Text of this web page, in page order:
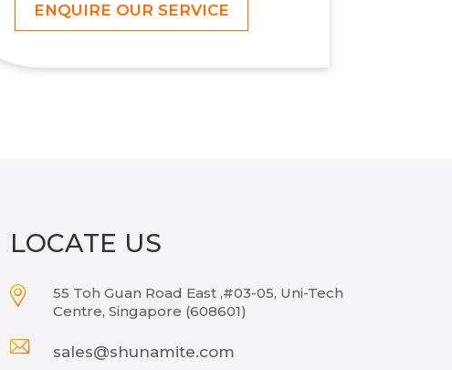
ENQUIRE OUR SERVICE
LOCATE US
55 Toh Guan Road East ,#03-05, Uni-Tech
Centre, Singapore (608601)
sales@shunamite.com